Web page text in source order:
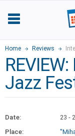
Home Reviews
Jazz
Date:
23 -
Place: